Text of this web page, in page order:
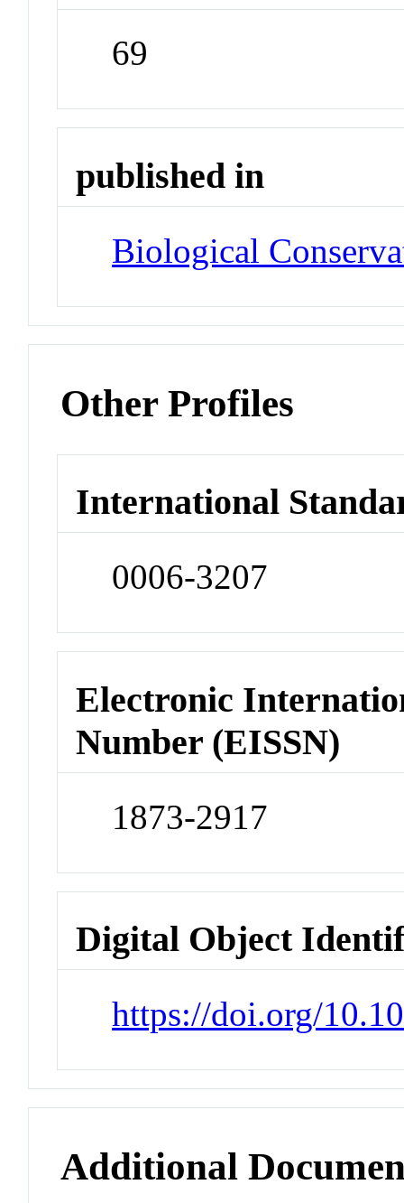
69
published in
Biological
Other Profiles
International
0006-3207
Electronic
Number (EISSN)
1873-2917
Digital Object
https://doi.org/
Additional